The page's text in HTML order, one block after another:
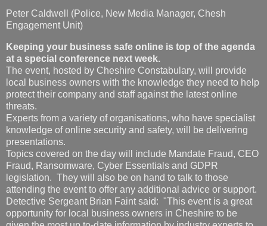
Peter Caldwell (Police, New Media Manager, Chesh
Engagement Unit)
Keeping your business safe online is top of the agenda
at a special conference next week.
The event, hosted by Cheshire Constabulary, will provide
local business owners with the knowledge they need to help
protect their company and staff against the latest online
threats.
Experts from a variety of organisations, who have specialist
knowledge of online security and safety, will be delivering
presentations.
Topics covered on the day will include Mandate Fraud, CEO
Fraud, Ransomware, Cyber Essentials and GDPR
legislation. They will also be on hand to talk to those
attending the event to offer any additional advice or support.
Detective Sergeant Brian Faint said: "This event is a great
opportunity for local business owners in Cheshire to be